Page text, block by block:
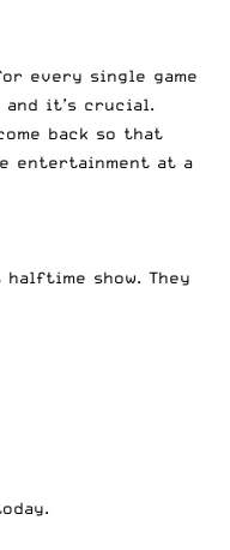
every single game
it’s crucial.
back so that
entertainment at a
show. They